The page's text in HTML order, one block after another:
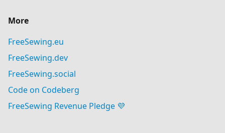
More
FreeSewing.eu
FreeSewing.dev
FreeSewing.social
Code on Codeberg
FreeSewing Revenue Pledge 💜